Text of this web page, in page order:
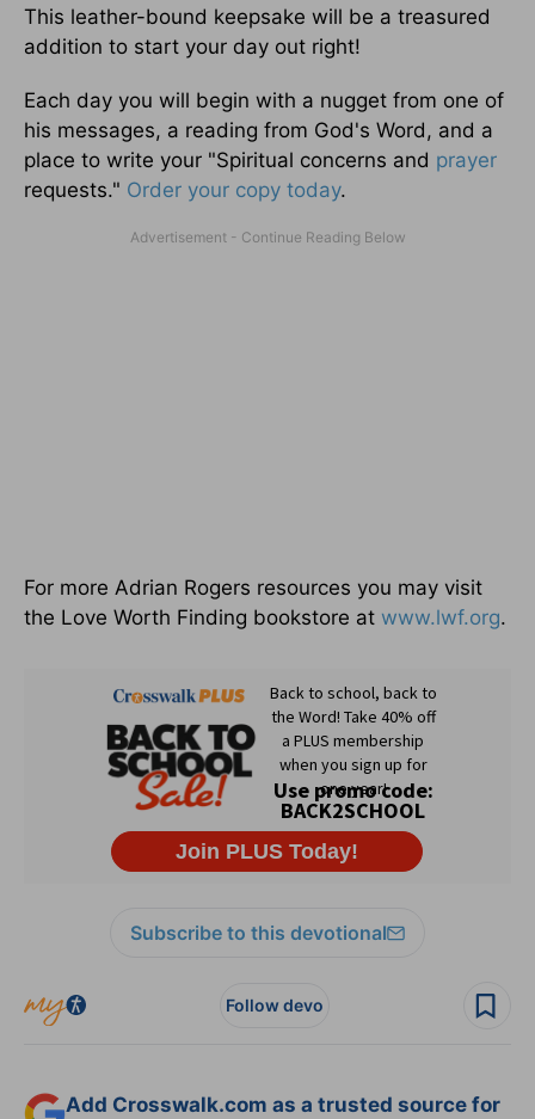
This leather-bound keepsake will be a treasured
addition to start your day out right!
Each day you will begin with a nugget from one of
his messages, a reading from God's Word, and a
place to write your "Spiritual concerns and prayer
requests." Order your copy today.
For more Adrian Rogers resources you may visit
the Love Worth Finding bookstore at www.lwf.org.
Subscribe to this devotional
Follow devo
Add Crosswalk.com as a trusted source for